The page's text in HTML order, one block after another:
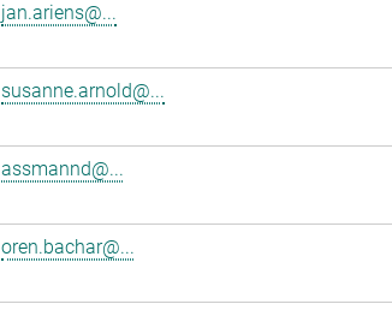
jan.ariens@...
susanne.arnold@...
assmannd@...
oren.bachar@...